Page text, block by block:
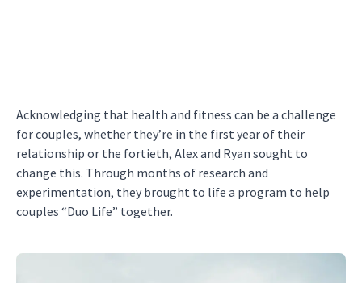
Acknowledging that health and fitness can be a challenge
for couples, whether they’re in the first year of their
relationship or the fortieth, Alex and Ryan sought to
change this. Through months of research and
experimentation, they brought to life a program to help
couples “Duo Life” together.